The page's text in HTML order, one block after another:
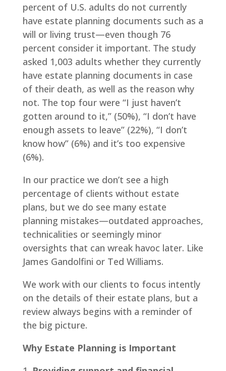
percent of U.S. adults do not currently
have estate planning documents such as a
will or living trust—even though 76
percent consider it important. The study
asked 1,003 adults whether they currently
have estate planning documents in case
of their death, as well as the reason why
not. The top four were “I just haven’t
gotten around to it,” (50%), “I don’t have
enough assets to leave” (22%), “I don’t
know how” (6%) and it’s too expensive
(6%).
In our practice we don’t see a high
percentage of clients without estate
plans, but we do see many estate
planning mistakes—outdated approaches,
technicalities or seemingly minor
oversights that can wreak havoc later. Like
James Gandolfini or Ted Williams.
We work with our clients to focus intently
on the details of their estate plans, but a
review always begins with a reminder of
the big picture.
Why Estate Planning is Important